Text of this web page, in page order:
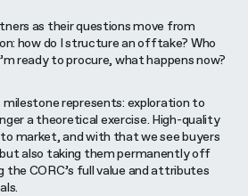
as their questions move from
how do I structure an offtake? Who
ready to procure, what happens now?
represents: exploration to
a theoretical exercise. High-quality
to market, and with that we see buyers
also taking them permanently off
the CORC’s full value and attributes